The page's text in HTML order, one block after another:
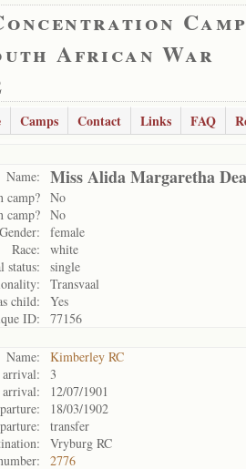
African War
Camps Contact Links FAQ
Name: Miss Alida Margaretha
camp? No
camp? No
Gender:
female
Race:
white
status:
single
Transvaal
child:
Yes
ID:
77156
Name:
Kimberley RC
3
arrival:
12/07/1901
18/03/1902
transfer
Vryburg RC
2776